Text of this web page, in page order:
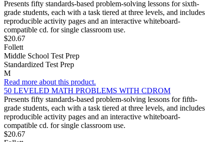
Presents fifty standards-based problem-solving lessons for sixth-
grade students, each with a task tiered at three levels, and includes
reproducible activity pages and an interactive whiteboard-
compatible cd. for single classroom use.
$20.67
Follett
Middle School Test Prep
Standardized Test Prep
M
Read more about this product.
50 LEVELED MATH PROBLEMS WITH CDROM
Presents fifty standards-based problem-solving lessons for fifth-
grade students, each with a task tiered at three levels, and includes
reproducible activity pages and an interactive whiteboard-
compatible cd. for single classroom use.
$20.67